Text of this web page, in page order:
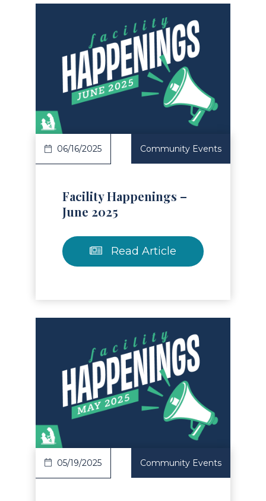
Article
06/16/2025 Community Events
Facility Happenings –
June 2025
Read Article
Article
05/19/2025 Community Events